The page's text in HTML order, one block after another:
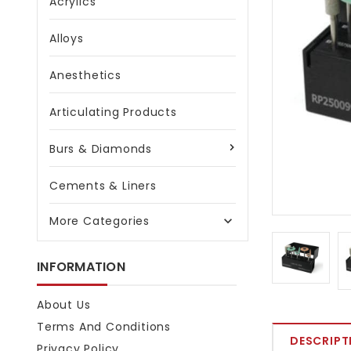
Alloys
Anesthetics
Articulating Products
Burs & Diamonds
Cements & Liners
More Categories 
INFORMATION
About Us
Terms And Conditions